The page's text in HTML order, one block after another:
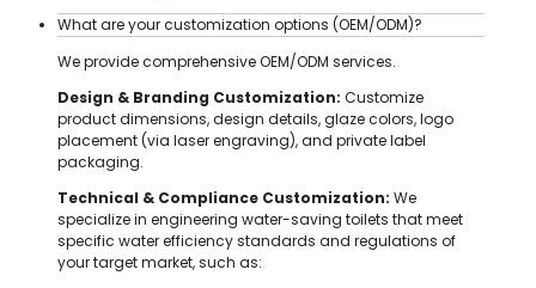
What are your customization options (OEM/ODM)?
We provide comprehensive OEM/ODM services.
Design & Branding Customization: Customize
product dimensions, design details, glaze colors, logo
placement (via laser engraving), and private label
packaging.
Technical & Compliance Customization: We
specialize in engineering water-saving toilets that meet
specific water efficiency standards and regulations of
your target market, such as: